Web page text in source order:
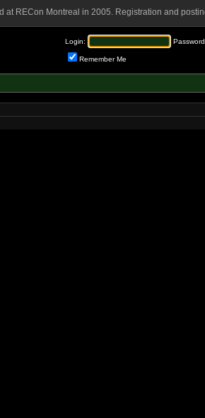
RECon Montreal in 2005. Registration and
Login:
Remember Me